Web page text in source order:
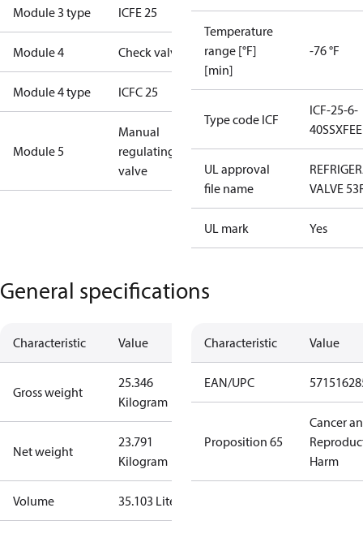
Module 3 type ICFE 25
Module 4 Check valve
Module 4 type ICFC 25
Module 5
Manual
regulating
valve
Temperature
range [°F]
[min]
-76 °F
Type code ICF
ICF-25-6-
UL approval
file name
VALVE
UL mark Yes
General specifications
Characteristic Value
Gross weight
25.346
Kilogram
Net weight
23.791
Kilogram
Volume 35.103 Liter
Characteristic Value
EAN/UPC
Proposition 65
Cancer
Harm